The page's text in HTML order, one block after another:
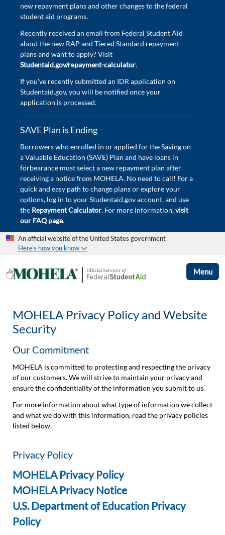
new repayment plans and other changes to the federal
student aid programs.
Recently received an email from Federal Student Aid
about the new RAP and Tiered Standard repayment
plans and want to apply? Visit
Studentaid.gov/repayment-calculator.
If you've recently submitted an IDR application on
Studentaid.gov, you will be notified once your
application is processed.
SAVE Plan is Ending
Borrowers who enrolled in or applied for the Saving on
a Valuable Education (SAVE) Plan and have loans in
forbearance must select a new repayment plan after
receiving a notice from MOHELA. No need to call! For a
quick and easy path to change plans or explore your
options, log in to your Studentaid.gov account, and use
the Repayment Calculator. For more information,visit
our FAQ page.
An official website of the United States government
Here's how you know
Menu
MOHELA Privacy Policy and Website
Security
Our Commitment
MOHELA is committed to protecting and respecting the privacy
of our customers. We will strive to maintain your privacy and
ensure the confidentiality of the information you submit to us.
For more information about what type of information we collect
and what we do with this information, read the privacy policies
listed below.
Privacy Policy
MOHELA Privacy Policy
MOHELA Privacy Notice
U.S. Department of Education Privacy
Policy